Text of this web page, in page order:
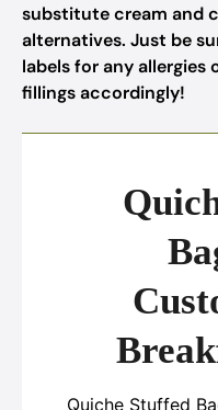
substitute cream and
alternatives. Just be
labels for any allergies
fillings accordingly!
Quiche Stuffed